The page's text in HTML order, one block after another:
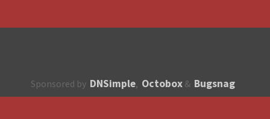
Sponsored by DNSimple, Octobox & Bugsnag